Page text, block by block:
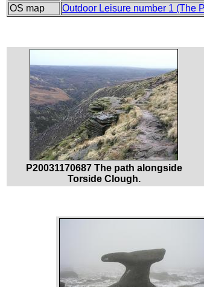
OS map
Outdoor Leisure number 1 (The
P20031170687 The path alongside
Torside Clough.